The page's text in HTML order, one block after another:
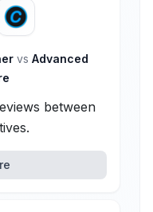
vs Advanced
between